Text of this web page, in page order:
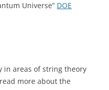
Universe” DOE
in areas of string theory
more about the